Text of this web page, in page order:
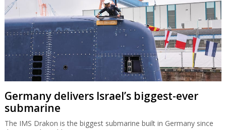
Germany delivers Israel’s biggest-ever
submarine
The IMS Drakon is the biggest submarine built in Germany since